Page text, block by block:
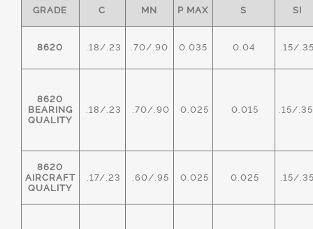
GRADE C MN P MAX S SI
8620 .18/.23 .70/.90 0.035 0.04 .15/
8620
BEARING
QUALITY
.18/.23 .70/.90 0.025 0.015 .15/
8620
AIRCRAFT
QUALITY
.17/.23 .60/.95 0.025 0.025 .15/